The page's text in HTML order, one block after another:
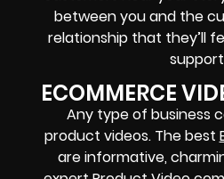
between you and the
relationship that they’ll
ECOMMERCE
Any type of business
product videos. The best
are informative,